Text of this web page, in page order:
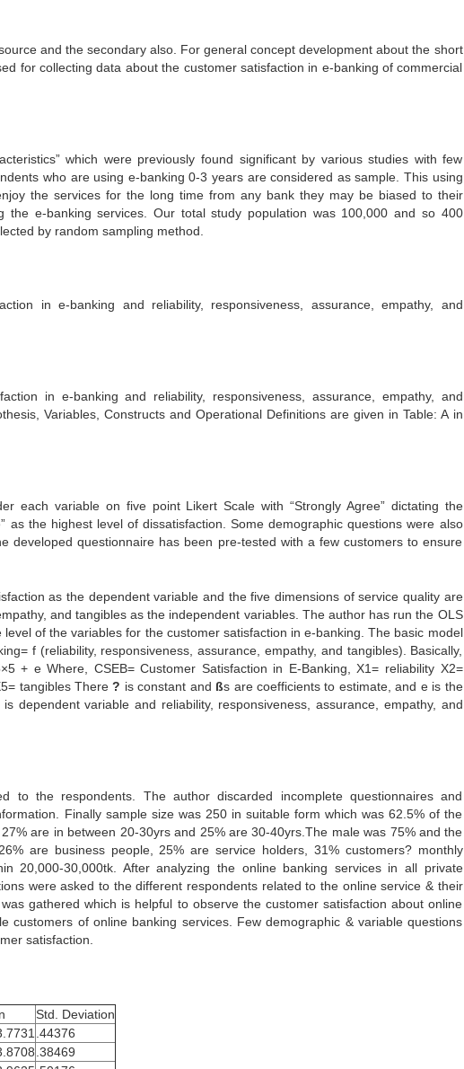
and the secondary also. For general concept development about the short
for collecting data about the customer satisfaction in e-banking of commercial
which were previously found significant by various studies with few
who are using e-banking 0-3 years are considered as sample. This using
the services for the long time from any bank they may be biased to their
the e-banking services. Our total study population was 100,000 and so 400
by random sampling method.
in e-banking and reliability, responsiveness, assurance, empathy, and
in e-banking and reliability, responsiveness, assurance, empathy, and
Variables, Constructs and Operational Definitions are given in Table: A in
each variable on five point Likert Scale with “Strongly Agree” dictating the
as the highest level of dissatisfaction. Some demographic questions were also
developed questionnaire has been pre-tested with a few customers to ensure
as the dependent variable and the five dimensions of service quality are
and tangibles as the independent variables. The author has run the OLS
of the variables for the customer satisfaction in e-banking. The basic model
f (reliability, responsiveness, assurance, empathy, and tangibles). Basically,
+ e Where, CSEB= Customer Satisfaction in E-Banking, X1= reliability X2=
tangibles There? is constant and ßs are coefficients to estimate, and e is the
dependent variable and reliability, responsiveness, assurance, empathy, and
to the respondents. The author discarded incomplete questionnaires and
Finally sample size was 250 in suitable form which was 62.5% of the
are in between 20-30yrs and 25% are 30-40yrs.The male was 75% and the
are business people, 25% are service holders, 31% customers? monthly
20,000-30,000tk. After analyzing the online banking services in all private
were asked to the different respondents related to the online service & their
gathered which is helpful to observe the customer satisfaction about online
customers of online banking services. Few demographic & variable questions
satisfaction.
Std. Deviation
.44376
.38469